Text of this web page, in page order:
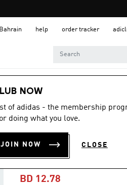
help order tracker
NOW
of adidas - the membership
doing what you love.
NOW CLOSE
Men
-25%
TENNIS
TEE
BD 12.78